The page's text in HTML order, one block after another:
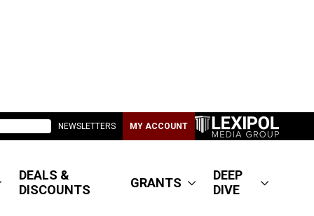
NEWSLETTERS MY ACCOUNT
DEALS &
DISCOUNTS
GRANTS
DEEP
DIVE